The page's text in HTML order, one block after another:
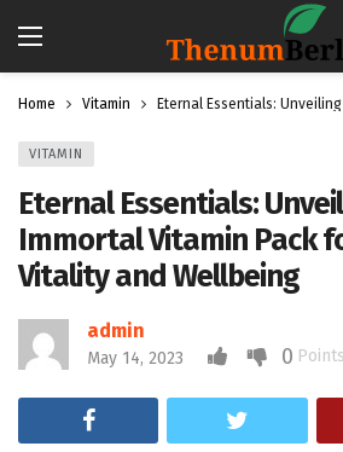
Home Vitamin Eternal Essentials:
VITAMIN
Eternal Essentials:
Immortal Vitamin Pack
Vitality and Wellbeing
admin
May 14, 2023 0 Points